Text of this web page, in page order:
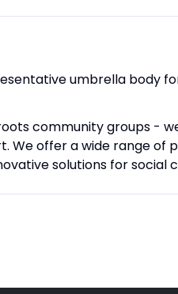
umbrella body
community groups -
We offer a wide range of
solutions for social